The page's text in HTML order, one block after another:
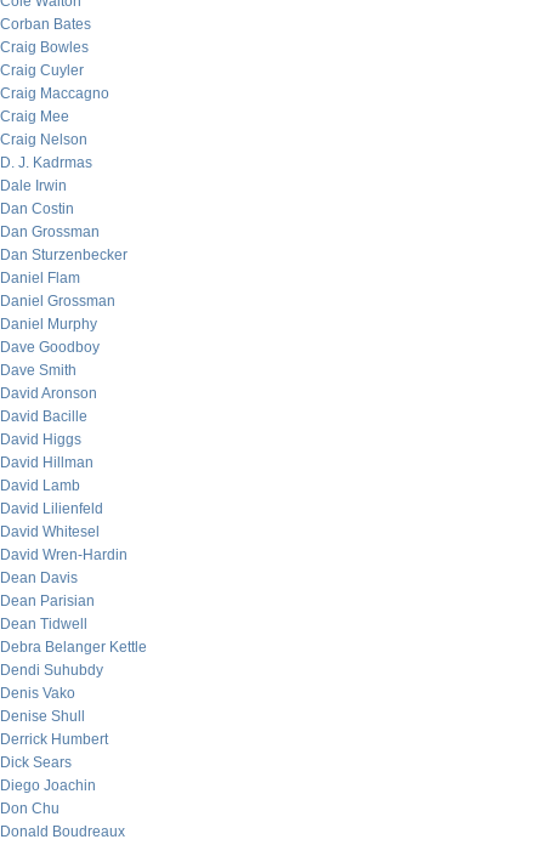
Corban Bates
Craig Bowles
Craig Cuyler
Craig Maccagno
Craig Mee
Craig Nelson
D. J. Kadrmas
Dale Irwin
Dan Costin
Dan Grossman
Dan Sturzenbecker
Daniel Flam
Daniel Grossman
Daniel Murphy
Dave Goodboy
Dave Smith
David Aronson
David Bacille
David Higgs
David Hillman
David Lamb
David Lilienfeld
David Whitesel
David Wren-Hardin
Dean Davis
Dean Parisian
Dean Tidwell
Debra Belanger Kettle
Dendi Suhubdy
Denis Vako
Denise Shull
Derrick Humbert
Dick Sears
Diego Joachin
Don Chu
Donald Boudreaux